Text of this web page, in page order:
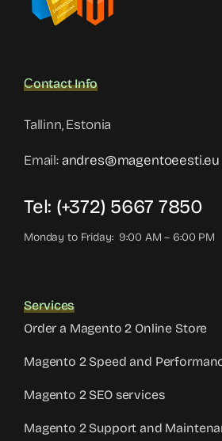
Сontact Info
Tallinn, Estonia
Email: andres@magentoeesti.eu
Tel: (+372) 5667 7850
Monday to Friday: 9:00 AM – 6:00 PM
Services
Order a Magento 2 Online Store
Magento 2 Speed and
Magento 2 SEO services
Magento 2 Support and